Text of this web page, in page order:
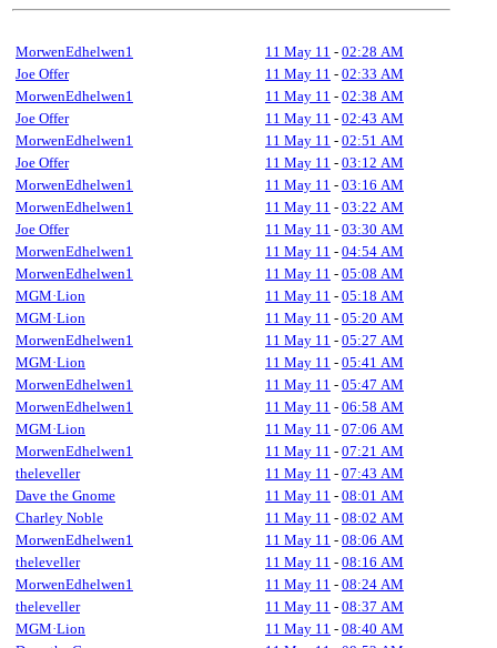
MorwenEdhelwen1 11 May 11 - 02:28 AM
Joe Offer
11 May 11 - 02:33 AM
MorwenEdhelwen1
11 May 11 - 02:38 AM
Joe Offer
11 May 11 - 02:43 AM
MorwenEdhelwen1
11 May 11 - 02:51 AM
Joe Offer
11 May 11 - 03:12 AM
MorwenEdhelwen1
11 May 11 - 03:16 AM
MorwenEdhelwen1
11 May 11 - 03:22 AM
Joe Offer
11 May 11 - 03:30 AM
MorwenEdhelwen1
11 May 11 - 04:54 AM
MorwenEdhelwen1
11 May 11 - 05:08 AM
MGM·Lion
11 May 11 - 05:18 AM
MGM·Lion
11 May 11 - 05:20 AM
MorwenEdhelwen1
11 May 11 - 05:27 AM
MGM·Lion
11 May 11 - 05:41 AM
MorwenEdhelwen1
11 May 11 - 05:47 AM
MorwenEdhelwen1
11 May 11 - 06:58 AM
MGM·Lion
11 May 11 - 07:06 AM
MorwenEdhelwen1
11 May 11 - 07:21 AM
theleveller
11 May 11 - 07:43 AM
Dave the Gnome
11 May 11 - 08:01 AM
Charley Noble
11 May 11 - 08:02 AM
MorwenEdhelwen1
11 May 11 - 08:06 AM
theleveller
11 May 11 - 08:16 AM
MorwenEdhelwen1
11 May 11 - 08:24 AM
theleveller
11 May 11 - 08:37 AM
MGM·Lion
11 May 11 - 08:40 AM